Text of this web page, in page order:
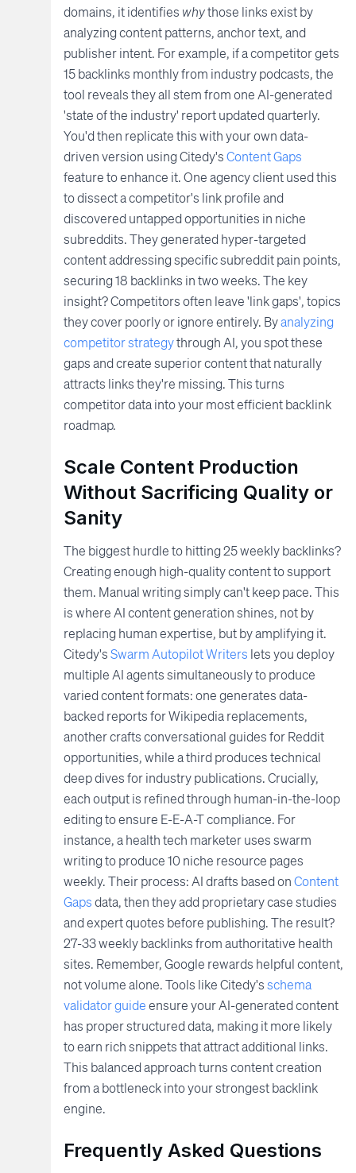
domains, it identifies whythose links exist by
analyzing content patterns, anchor text, and
publisher intent. For example, if a competitor gets
15 backlinks monthly from industry podcasts, the
tool reveals they all stem from one AI-generated
'state of the industry' report updated quarterly.
You'd then replicate this with your own data-
driven version using Citedy'sContent Gaps
feature to enhance it. One agency client used this
to dissect a competitor's link profile and
discovered untapped opportunities in niche
subreddits. They generated hyper-targeted
content addressing specific subreddit pain points,
securing 18 backlinks in two weeks. The key
insight? Competitors often leave 'link gaps', topics
they cover poorly or ignore entirely. Byanalyzing
competitor strategythrough AI, you spot these
gaps and create superior content that naturally
attracts links they're missing. This turns
competitor data into your most efficient backlink
roadmap.
Scale Content Production
Without Sacrificing Quality or
Sanity
The biggest hurdle to hitting 25 weekly backlinks?
Creating enough high-quality content to support
them. Manual writing simply can't keep pace. This
is where AI content generation shines, not by
replacing human expertise, but by amplifying it.
Citedy'sSwarm Autopilot Writers lets you deploy
multiple AI agents simultaneously to produce
varied content formats: one generates data-
backed reports for Wikipedia replacements,
another crafts conversational guides for Reddit
opportunities, while a third produces technical
deep dives for industry publications. Crucially,
each output is refined through human-in-the-loop
editing to ensure E-E-A-T compliance. For
instance, a health tech marketer uses swarm
writing to produce 10 niche resource pages
weekly. Their process: AI drafts based onContent
Gapsdata, then they add proprietary case studies
and expert quotes before publishing. The result?
27-33 weekly backlinks from authoritative health
sites. Remember, Google rewards helpful content,
not volume alone. Tools like Citedy'sschema
validator guideensure your AI-generated content
has proper structured data, making it more likely
to earn rich snippets that attract additional links.
This balanced approach turns content creation
from a bottleneck into your strongest backlink
engine.
Frequently Asked Questions